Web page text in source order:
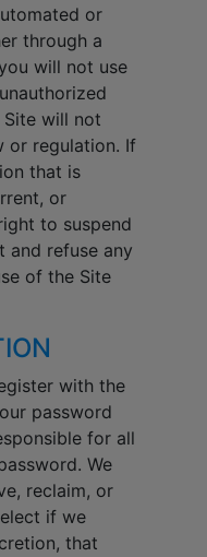
or
through a
will not use
will not
or regulation. If
that is
or
to suspend
and refuse any
of the Site
with the
password
for all
We
reclaim, or
if we
that